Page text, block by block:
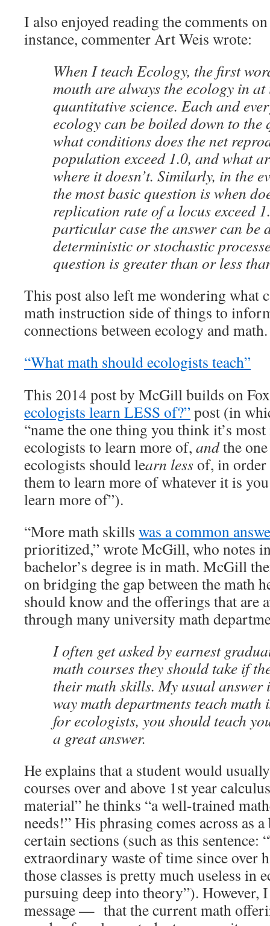
I also enjoyed reading the comments
instance, commenter Art Weis wrote:
When I teach Ecology, the first
mouth are always the ecology in
quantitative science. Each and
ecology can be boiled down to the
what conditions does the net
population exceed 1.0, and what
where it doesn’t. Similarly, in the
the most basic question is when
replication rate of a locus exceed
particular case the answer can be
deterministic or stochastic
question is greater than or less
This post also left me wondering what
math instruction side of things to
connections between ecology and math.
“What math should ecologists teach”
This 2014 post by McGill builds on
ecologists learn LESS of?”post (in
“name the one thing you think it’s
ecologists to learn more of, andthe
ecologists should learn lessof, in
them to learn more of whatever it is
learn more of”).
“More math skills was a common
prioritized,” wrote McGill, who notes
bachelor’s degree is in math. McGill
on bridging the gap between the math
should know and the offerings that are
through many university math
I often get asked by earnest
math courses they should take if
their math skills. My usual answer
way math departments teach math
for ecologists, you should teach
a great answer.
He explains that a student would
courses over and above 1st year
material” he thinks “a well-trained
needs!” His phrasing comes across as
certain sections (such as this sentence:
extraordinary waste of time since over
those classes is pretty much useless in
pursuing deep into theory”). However,
message — that the current math